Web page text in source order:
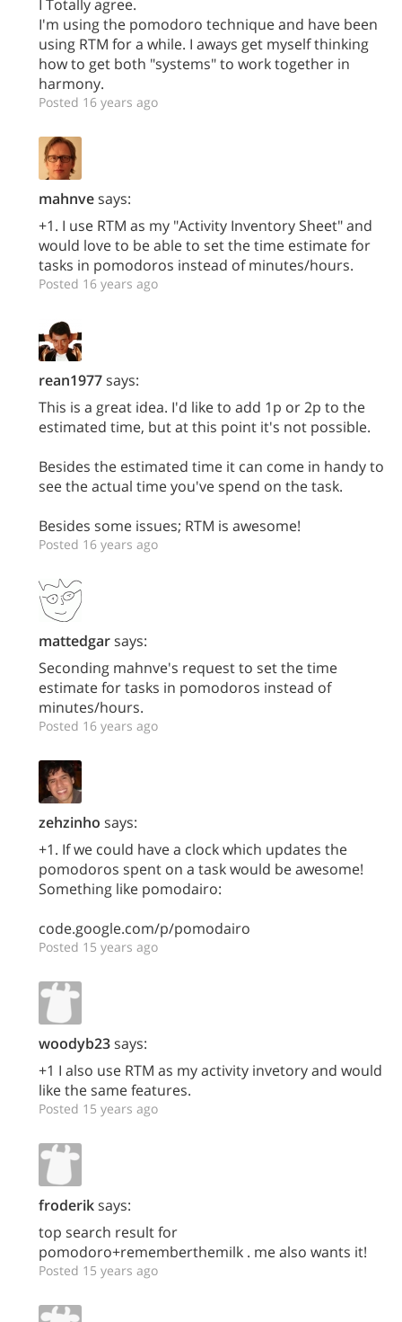
I Totally agree.
I'm using the pomodoro technique and have been
using RTM for a while. I aways get myself thinking
how to get both "systems" to work together in
harmony.
Posted 16 years ago
mahnvesays:
+1. I use RTM as my "Activity Inventory Sheet" and
would love to be able to set the time estimate for
tasks in pomodoros instead of minutes/hours.
Posted 16 years ago
rean1977says:
This is a great idea. I'd like to add 1p or 2p to the
estimated time, but at this point it's not possible.
Besides the estimated time it can come in handy to
see the actual time you've spend on the task.
Besides some issues; RTM is awesome!
Posted 16 years ago
mattedgarsays:
Seconding mahnve's request to set the time
estimate for tasks in pomodoros instead of
minutes/hours.
Posted 16 years ago
zehzinho says:
+1. If we could have a clock which updates the
pomodoros spent on a task would be awesome!
Something like pomodairo:
code.google.com/p/pomodairo
Posted 15 years ago
woodyb23says:
+1 I also use RTM as my activity invetory and would
like the same features.
Posted 15 years ago
froderiksays:
top search result for
pomodoro+rememberthemilk . me also wants it!
Posted 15 years ago